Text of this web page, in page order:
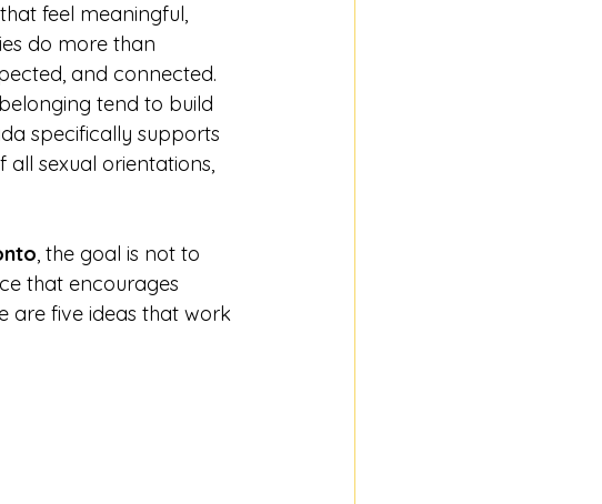
feel meaningful,
do more than
and connected.
tend to build
specifically supports
sexual orientations,
, the goal is not to
that encourages
are five ideas that work